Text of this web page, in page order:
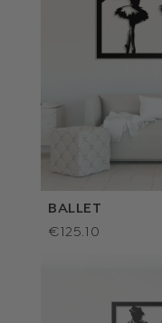
BALLET
€125.10